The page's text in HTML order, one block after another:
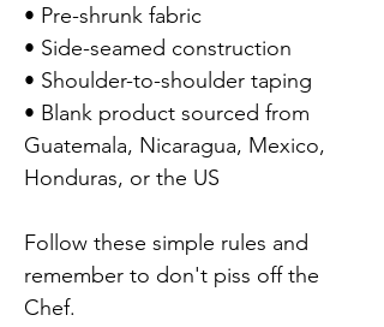
• Pre-shrunk fabric
• Side-seamed construction
• Shoulder-to-shoulder taping
• Blank product sourced from
Guatemala, Nicaragua, Mexico,
Honduras, or the US
Follow these simple rules and
remember to don't piss off the
Chef.